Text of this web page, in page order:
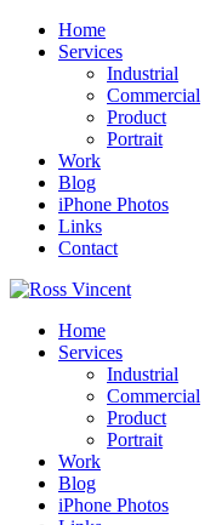
Home
Services
Industrial
Commercial
Product
Portrait
Work
Blog
iPhone Photos
Links
Contact
Home
Services
Industrial
Commercial
Product
Portrait
Work
Blog
iPhone Photos